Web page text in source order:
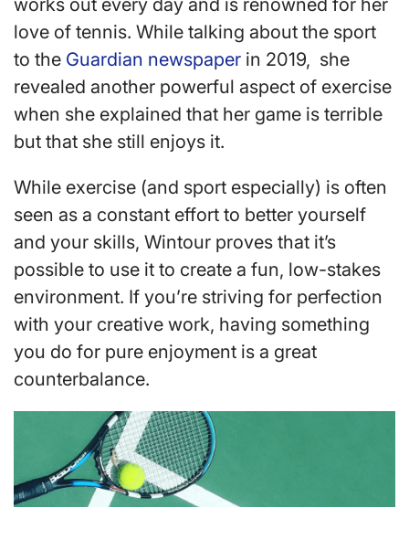
works out every day and is renowned for her
love of tennis. While talking about the sport
to the Guardian newspaper in 2019, she
revealed another powerful aspect of exercise
when she explained that her game is terrible
but that she still enjoys it.
While exercise (and sport especially) is often
seen as a constant effort to better yourself
and your skills, Wintour proves that it’s
possible to use it to create a fun, low-stakes
environment. If you’re striving for perfection
with your creative work, having something
you do for pure enjoyment is a great
counterbalance.